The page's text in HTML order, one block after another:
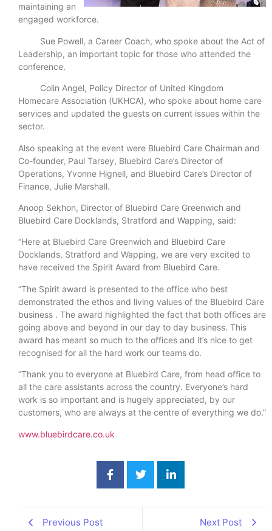
maintaining an
engaged workforce.
Sue Powell, a Career Coach, who spoke about the Act of
Leadership, an important topic for those who attended the
conference.
Colin Angel, Policy Director of United Kingdom
Homecare Association (UKHCA), who spoke about home care
services and updated the guests on current issues within the
sector.
Also speaking at the event were Bluebird Care Chairman and
Co-founder, Paul Tarsey, Bluebird Care’s Director of
Operations, Yvonne Hignell, and Bluebird Care’s Director of
Finance, Julie Marshall.
Anoop Sekhon, Director of Bluebird Care Greenwich and
Bluebird Care Docklands, Stratford and Wapping, said:
“Here at Bluebird Care Greenwich and Bluebird Care
Docklands, Stratford and Wapping, we are very excited to
have received the Spirit Award from Bluebird Care.
“The Spirit award is presented to the office who best
demonstrated the ethos and living values of the Bluebird Care
business . The award highlighted the fact that both offices are
going above and beyond in our day to day business. This
award has meant so much to the offices and it’s nice to get
recognised for all the hard work our teams do.
“Thank you to everyone at Bluebird Care, from head office to
all the care assistants across the country. Everyone’s hard
work is so important and is hugely appreciated, by our
customers, who are always at the centre of everything we do.”
www.bluebirdcare.co.uk
Previous Post Next Post